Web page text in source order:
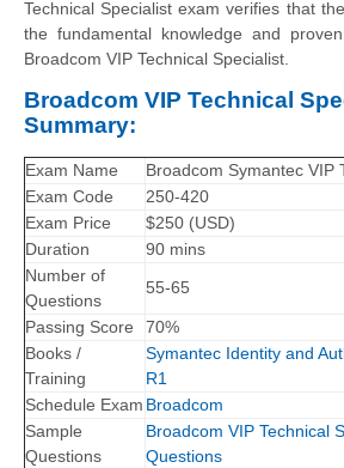
Technical Specialist exam verifies that
the fundamental knowledge and
Broadcom VIP Technical Specialist.
Broadcom VIP Technical
Summary:
Exam Name
Broadcom Symantec VIP
Exam Code
250-420
Exam Price
$250 (USD)
Duration
90 mins
Number of
Questions
55-65
Passing Score
70%
Books /
Training
Symantec Identity and
R1
Schedule Exam Broadcom
Sample
Questions
Broadcom VIP Technical
Questions